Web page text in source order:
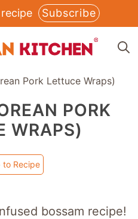
Subscribe
Pork Lettuce Wraps)
PORK
WRAPS)
to Recipe
bossam recipe!